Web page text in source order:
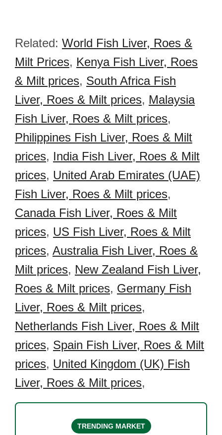
Related: World Fish Liver, Roes &
Milt Prices, Kenya Fish Liver, Roes
& Milt prices, South Africa Fish
Liver, Roes & Milt prices, Malaysia
Fish Liver, Roes & Milt prices,
Philippines Fish Liver, Roes & Milt
prices, India Fish Liver, Roes & Milt
prices, United Arab Emirates (UAE)
Fish Liver, Roes & Milt prices,
Canada Fish Liver, Roes & Milt
prices, US Fish Liver, Roes & Milt
prices, Australia Fish Liver, Roes &
Milt prices, New Zealand Fish Liver,
Roes & Milt prices, Germany Fish
Liver, Roes & Milt prices,
Netherlands Fish Liver, Roes & Milt
prices, Spain Fish Liver, Roes & Milt
prices, United Kingdom (UK) Fish
Liver, Roes & Milt prices,
TRENDING MARKET